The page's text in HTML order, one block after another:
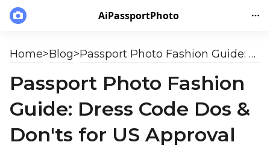
AiPassportPhoto
Home>Blog> Passport Photo Fashion Guide: Dress Code Dos & Don'ts for US Approval [2024-2025]
Passport Photo Fashion
Guide: Dress Code Dos &
Don'ts for US Approval